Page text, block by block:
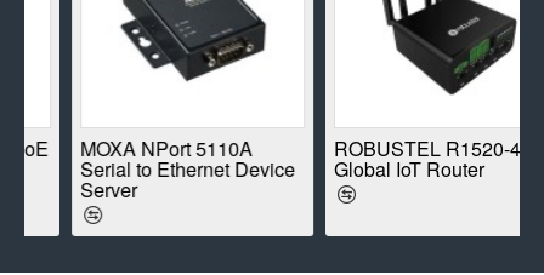
MOXA NPort 5110A
Serial to Ethernet Device
Server
ROBUSTEL R1520-4L
Global IoT Router